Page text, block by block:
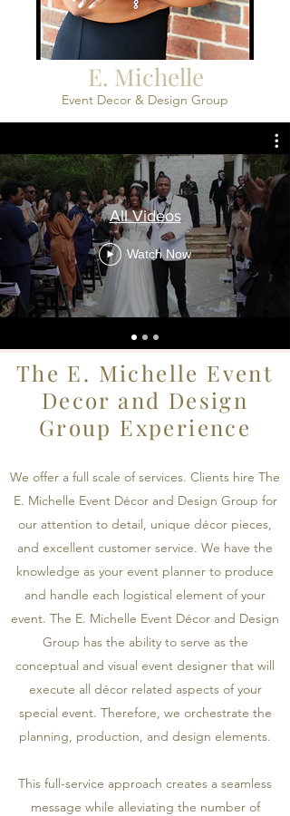
E. Michelle
Event Decor & Design Group
All Videos
Watch Now
The E. Michelle Event
Decor and Design
Group Experience
We offer a full scale of services. Clients hire The
E. Michelle Event Décor and Design Group for
our attention to detail, unique décor pieces,
and excellent customer service. We have the
knowledge as your event planner to produce
and handle each logistical element of your
event. The E. Michelle Event Décor and Design
Group has the ability to serve as the
conceptual and visual event designer that will
execute all décor related aspects of your
special event. Therefore, we orchestrate the
planning, production, and design elements.
This full-service approach creates a seamless
message while alleviating the number of